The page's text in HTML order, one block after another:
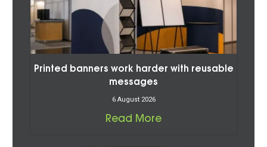
Printed banners work harder with reusable
messages
6 August 2026
Read More